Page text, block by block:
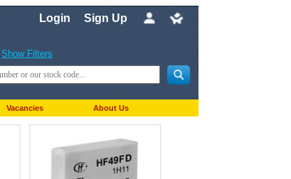
Login Sign Up
Show Filters
Vacancies About Us